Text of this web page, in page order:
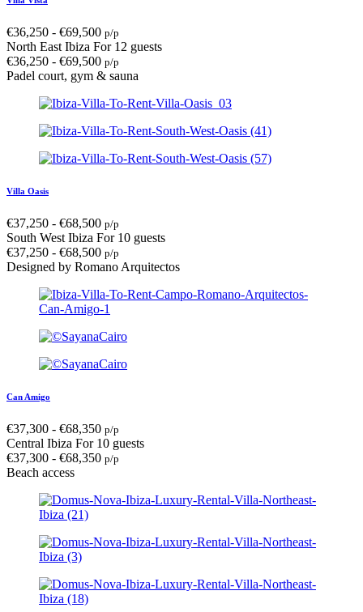
€36,250 - €69,500 p/p
North East Ibiza For 12 guests
€36,250 - €69,500 p/p
Padel court, gym & sauna
Villa Oasis
€37,250 - €68,500 p/p
South West Ibiza For 10 guests
€37,250 - €68,500 p/p
Designed by Romano Arquitectos
Can Amigo
€37,300 - €68,350 p/p
Central Ibiza For 10 guests
€37,300 - €68,350 p/p
Beach access